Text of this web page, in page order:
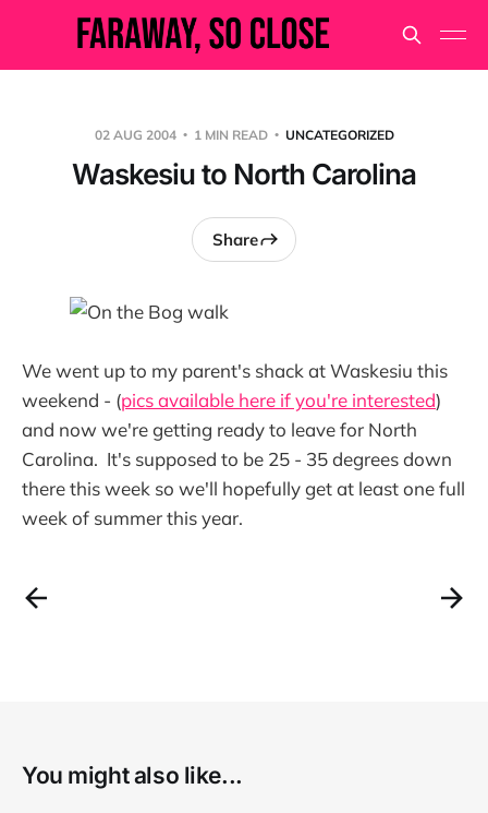
02 AUG 2004 1 MIN READ UNCATEGORIZED
Waskesiu to North Carolina
Share
We went up to my parent's shack at Waskesiu this
weekend - (pics available here if you're interested)
and now we're getting ready to leave for North
Carolina. It's supposed to be 25 - 35 degrees down
there this week so we'll hopefully get at least one full
week of summer this year.
You might also like...